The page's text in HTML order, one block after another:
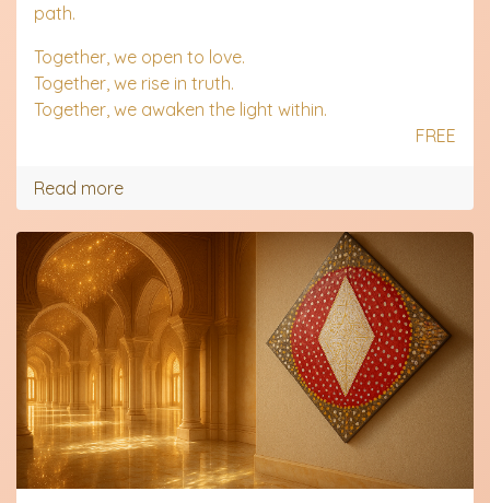
path.
Together, we open to love.
Together, we rise in truth.
Together, we awaken the light within.
FREE
Read more